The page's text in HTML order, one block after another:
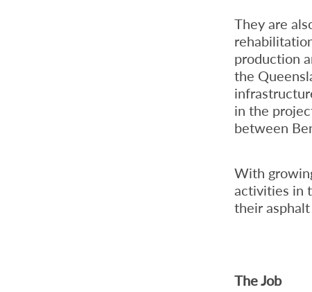
They are
production
the
in the
between
With
activities in
their
The Job